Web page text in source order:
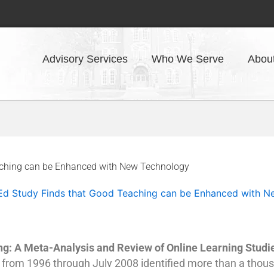
Advisory Services Who We Serve
can be Enhanced with New Technology
Study Finds that Good Teaching can be Enhanced with
A Meta-Analysis and Review of Online Learning
1996 through July 2008 identified more than a